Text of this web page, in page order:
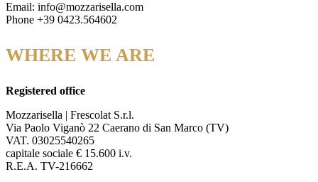
Email: info@mozzarisella.com
Phone +39 0423.564602
WHERE WE ARE
Registered office
Mozzarisella | Frescolat S.r.l.
Via Paolo Viganò 22 Caerano di San Marco (TV)
VAT. 03025540265
capitale sociale € 15.600 i.v.
R.E.A. TV-216662